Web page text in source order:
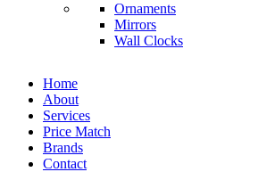
Ornaments
Mirrors
Wall Clocks
Home
About
Services
Price Match
Brands
Contact